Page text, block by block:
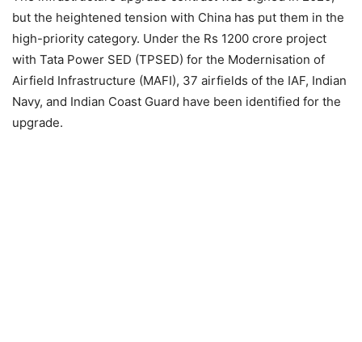
but the heightened tension with China has put them in the
high-priority category. Under the Rs 1200 crore project
with Tata Power SED (TPSED) for the Modernisation of
Airfield Infrastructure (MAFI), 37 airfields of the IAF, Indian
Navy, and Indian Coast Guard have been identified for the
upgrade.